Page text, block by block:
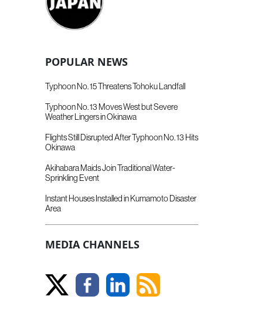
POPULAR NEWS
Typhoon No. 15 Threatens Tohoku Landfall
Typhoon No. 13 Moves West but Severe
Weather Lingers in Okinawa
Flights Still Disrupted After Typhoon No. 13 Hits
Okinawa
Akihabara Maids Join Traditional Water-
Sprinkling Event
Instant Houses Installed in Kumamoto Disaster
Area
MEDIA CHANNELS